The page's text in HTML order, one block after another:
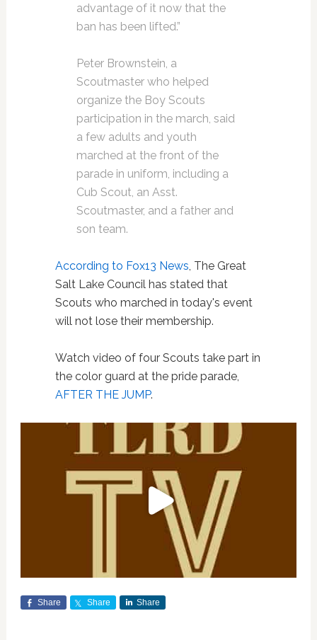
advantage of it now that the
ban has been lifted.”
Peter Brownstein, a
Scoutmaster who helped
organize the Boy Scouts
participation in the march, said
a few adults and youth
marched at the front of the
parade in uniform, including a
Cub Scout, an Asst.
Scoutmaster, and a father and
son team.
According to Fox13 News, The Great
Salt Lake Council has stated that
Scouts who marched in today's event
will not lose their membership.
Watch video of four Scouts take part in
the color guard at the pride parade,
AFTER THE JUMP.
Share Share Share